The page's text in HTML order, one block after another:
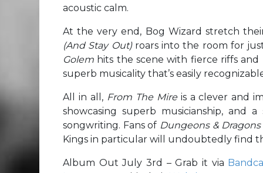
acoustic calm.
At the very end, Bog Wizard stretch
(And Stay Out) roars into the room for
Golem hits the scene with fierce riffs
superb musicality that’s easily
All in all, From The Mire is a clever and
showcasing superb musicianship, and
songwriting. Fans of Dungeons & Dragons
Kings in particular will undoubtedly find
Album Out July 3rd – Grab it via